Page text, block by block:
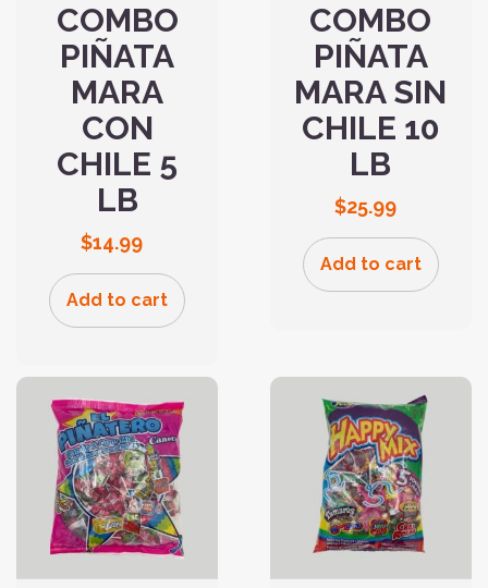
COMBO
PIÑATA
MARA
CON
CHILE 5
LB
$14.99
Add to cart
COMBO
PIÑATA
MARA SIN
CHILE 10
LB
$25.99
Add to cart